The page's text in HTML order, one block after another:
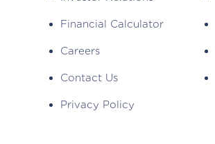
Financial Calculator
Careers
Contact Us
Privacy Policy